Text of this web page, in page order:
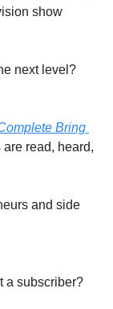
Bring
read, heard,
and side
a subscriber?